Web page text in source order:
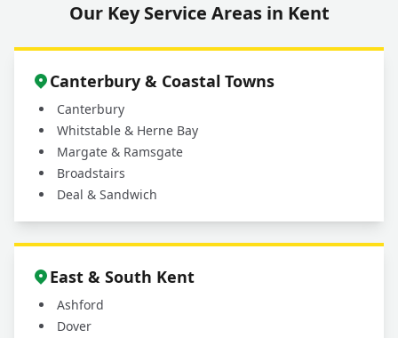
Our Key Service Areas in Kent
Canterbury & Coastal Towns
Canterbury
Whitstable & Herne Bay
Margate & Ramsgate
Broadstairs
Deal & Sandwich
East & South Kent
Ashford
Dover